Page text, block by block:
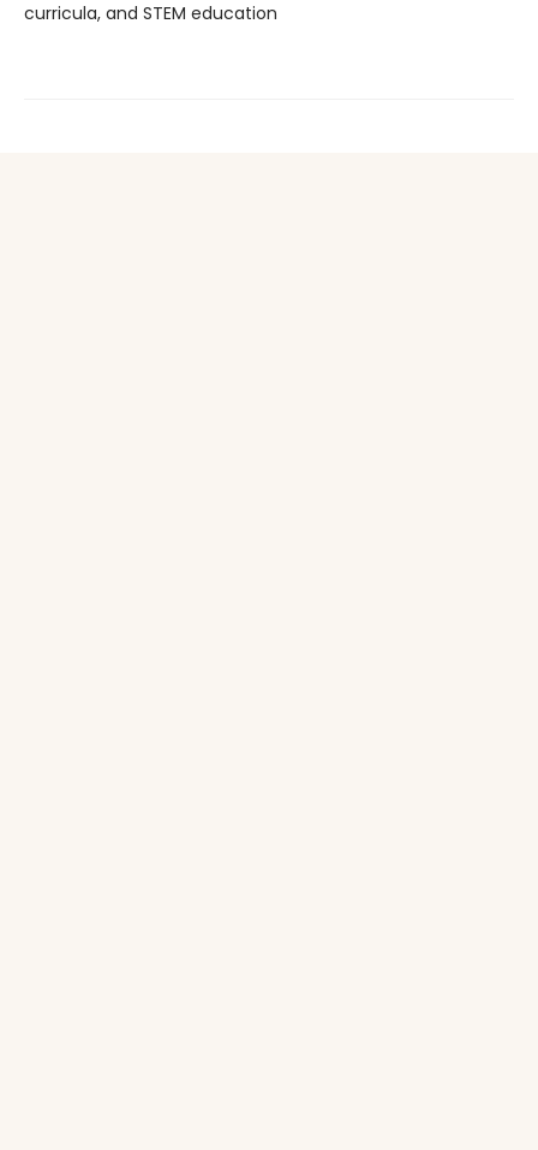
curricula, and STEM education